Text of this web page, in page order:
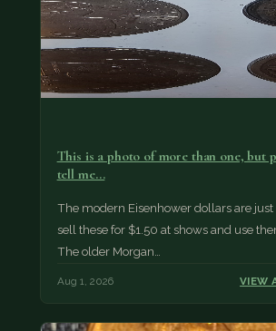
This is a photo of more than one, but
tell me…
The modern Eisenhower dollars are just
sell these for $1.50 at shows and use
The older Morgan…
Aug 1, 2026 VIEW